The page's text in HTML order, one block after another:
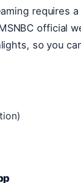
requires
official
so you